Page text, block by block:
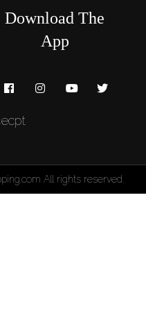
Download The
App
All rights reserved.